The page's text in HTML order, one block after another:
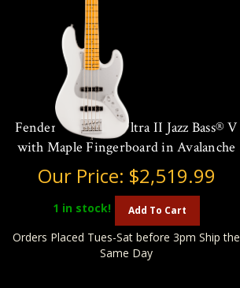
Fender American Ultra II Jazz Bass® V
with Maple Fingerboard in Avalanche
Our Price: $2,519.99
1 in stock! Add To Cart
Orders Placed Tues-Sat before 3pm Ship the
Same Day